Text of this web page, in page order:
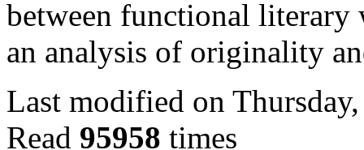
between functional
an analysis of originality
Last modified on
Read 95958 times